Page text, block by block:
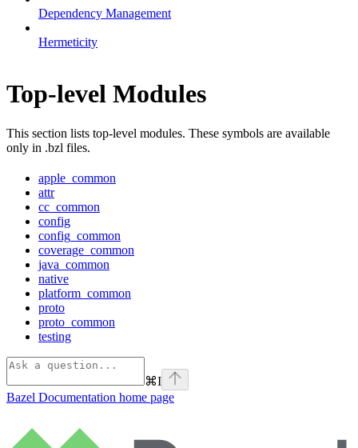
Dependency Management
Hermeticity
Top-level Modules
This section lists top-level modules. These symbols are available
only in .bzl files.
apple_common
attr
cc_common
config
config_common
coverage_common
java_common
native
platform_common
proto
proto_common
testing
⌘I
Bazel Documentation home page